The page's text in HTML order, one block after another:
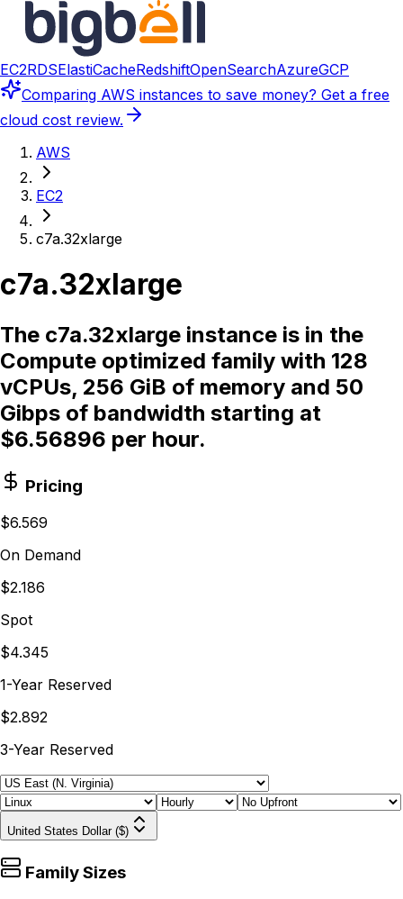
EC2RDSElastiCacheRedshiftOpenSearchAzureGCP
Comparing AWS instances to save money? Get a free
cloud cost review.
AWS
EC2
c7a.32xlarge
c7a.32xlarge
The c7a.32xlarge instance is in the
Compute optimized family with 128
vCPUs, 256 GiB of memory and 50
Gibps of bandwidth starting at
$6.56896 per hour.
Pricing
$6.569
On Demand
$2.186
Spot
$4.345
1-Year Reserved
$2.892
3-Year Reserved
United States Dollar ($)
Family Sizes